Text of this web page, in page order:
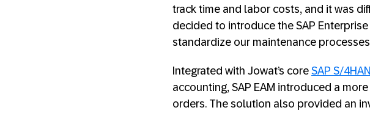
track time and labor costs, and it was
decided to introduce the SAP
standardize our maintenance
Integrated with Jowat’s core SAP S/
accounting, SAP EAM introduced a
orders. The solution also provided an